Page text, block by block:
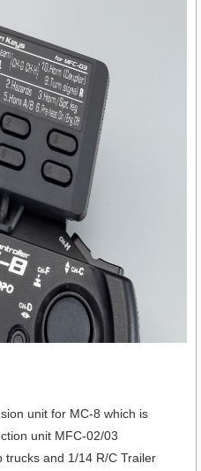
unit for MC-8 which is
unit MFC-02/03
trucks and 1/14 R/C Trailer